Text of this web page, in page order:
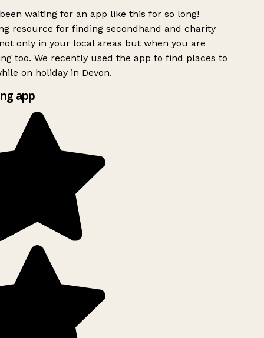
waiting for an app like this for so long!
resource for finding secondhand and charity
only in your local areas but when you are
too. We recently used the app to find places to
on holiday in Devon.
app